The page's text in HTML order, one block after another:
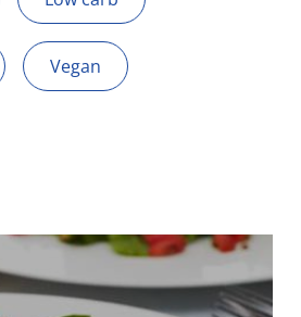
Vegan